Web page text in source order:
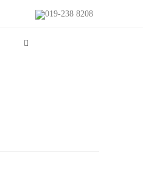
019-238 8208